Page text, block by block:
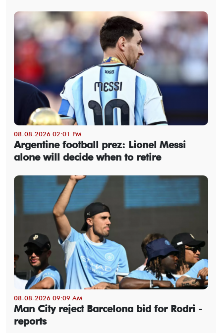
08-08-2026 02:01 PM
Argentine football prez: Lionel Messi
alone will decide when to retire
08-08-2026 09:09 AM
Man City reject Barcelona bid for Rodri -
reports